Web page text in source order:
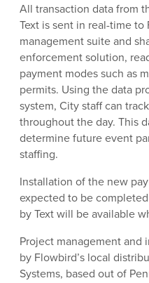
All transaction data from
Text is sent in real-time
management suite and
enforcement solution,
payment modes such as
permits. Using the data
system, City staff can
throughout the day. This
determine future event
staffing.
Installation of the new
expected to be
by Text will be available
Project management and
by Flowbird’s local
Systems, based out of